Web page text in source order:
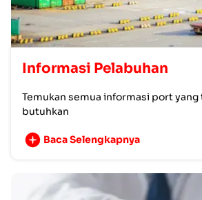
Informasi Pelabuhan
Temukan semua informasi port
butuhkan
Baca Selengkapnya